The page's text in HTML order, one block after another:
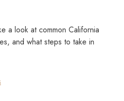
a look at common California
and what steps to take in